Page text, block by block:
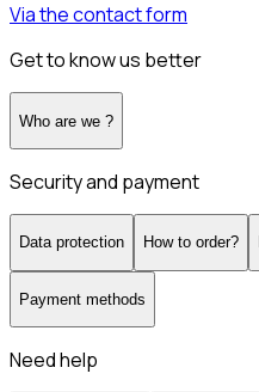
Via the contact form
Get to know us better
Who are we ?
Security and payment
Data protection How to order?
Payment methods
Need help